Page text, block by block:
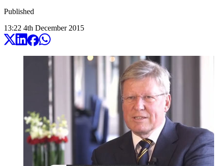
Published
13:22 4th December 2015